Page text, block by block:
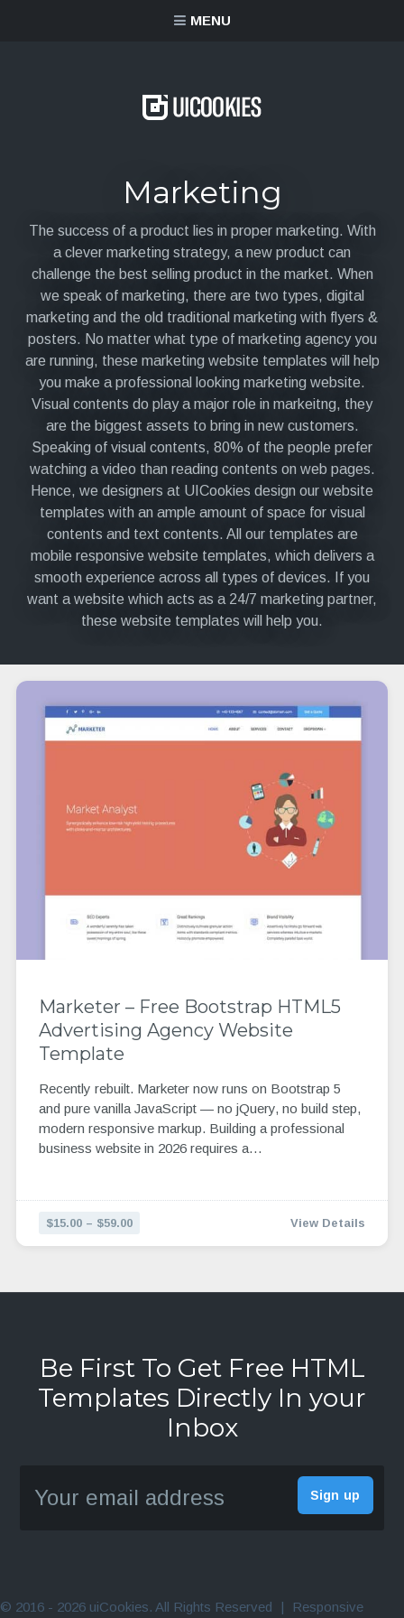
MENU
Marketing
The success of a product lies in proper marketing. With
a clever marketing strategy, a new product can
challenge the best selling product in the market. When
we speak of marketing, there are two types, digital
marketing and the old traditional marketing with flyers &
posters. No matter what type of marketing agency you
are running, these marketing website templates will help
you make a professional looking marketing website.
Visual contents do play a major role in markeitng, they
are the biggest assets to bring in new customers.
Speaking of visual contents, 80% of the people prefer
watching a video than reading contents on web pages.
Hence, we designers at UICookies design our website
templates with an ample amount of space for visual
contents and text contents. All our templates are
mobile responsive website templates, which delivers a
smooth experience across all types of devices. If you
want a website which acts as a 24/7 marketing partner,
these website templates will help you.
Marketer – Free Bootstrap HTML5
Advertising Agency Website
Template
Recently rebuilt. Marketer now runs on Bootstrap 5
and pure vanilla JavaScript — no jQuery, no build step,
modern responsive markup. Building a professional
business website in 2026 requires a…
$15.00 – $59.00 View Details
Be First To Get Free HTML
Templates Directly In your
Inbox
© 2016 - 2026 uiCookies. All Rights Reserved |
Responsive